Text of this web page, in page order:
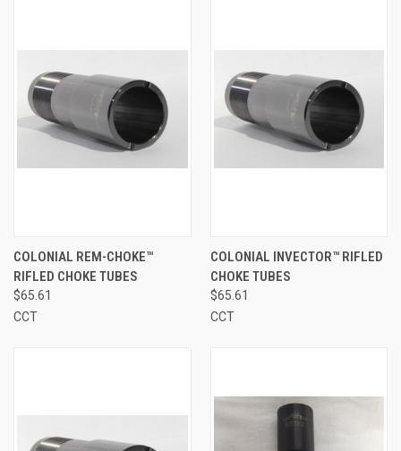
COLONIAL REM-CHOKE™
RIFLED CHOKE TUBES
$65.61
CCT
COLONIAL INVECTOR™ RIFLED
CHOKE TUBES
$65.61
CCT